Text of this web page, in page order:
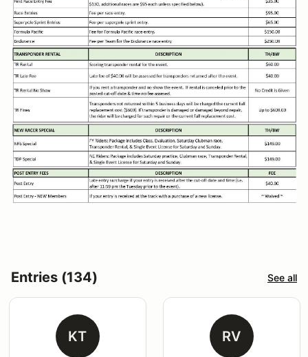
Entries (134) See all
KT RV